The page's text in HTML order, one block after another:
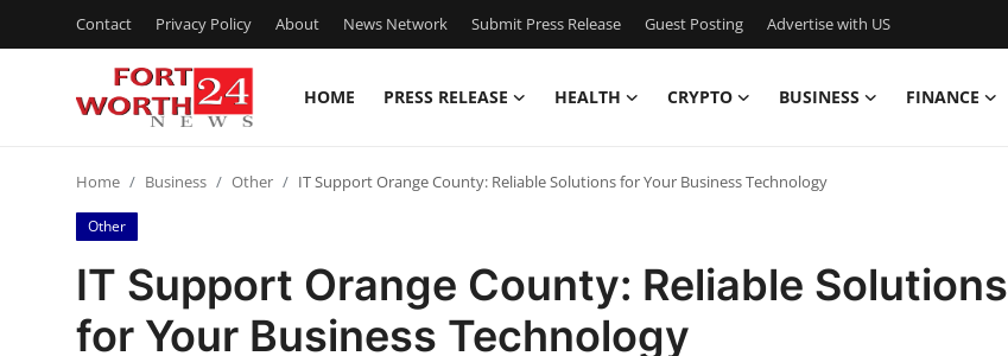
Contact Privacy Policy About News Network Submit Press Release Guest Posting Advertise with US
HOME PRESS RELEASE HEALTH CRYPTO BUSINESS FINANCE
Contact
Press Release
Privacy Policy
Home Business Other IT Support Orange County: Reliable Solutions for Your Business Technology
Other
IT Support Orange County: Reliable Solutions
for Your Business Technology